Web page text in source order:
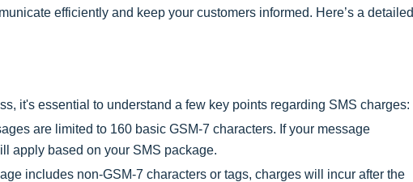
efficiently and keep your customers informed. Here’s a detailed
it's essential to understand a few key points regarding SMS charges:
are limited to 160 basic GSM-7 characters. If your message
apply based on your SMS package.
includes non-GSM-7 characters or tags, charges will incur after the